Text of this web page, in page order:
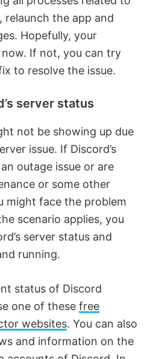
the app and
Hopefully, your
now. If not, you can try
to resolve the issue.
server status
not be showing up due
issue. If Discord’s
outage issue or are
or some other
might face the problem
scenario applies, you
server status and
running.
status of Discord
one of these free
websites. You can also
and information on the